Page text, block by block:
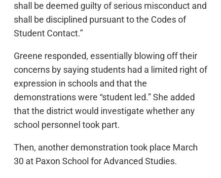
shall be deemed guilty of serious misconduct and
shall be disciplined pursuant to the Codes of
Student Contact.”
Greene responded, essentially blowing off their
concerns by saying students had a limited right of
expression in schools and that the
demonstrations were “student led.” She added
that the district would investigate whether any
school personnel took part.
Then, another demonstration took place March
30 at Paxon School for Advanced Studies.